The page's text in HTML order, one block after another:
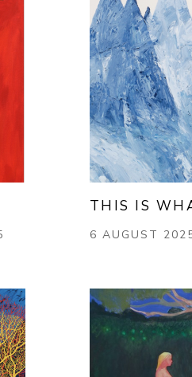
THIS IS
6 AUGUST